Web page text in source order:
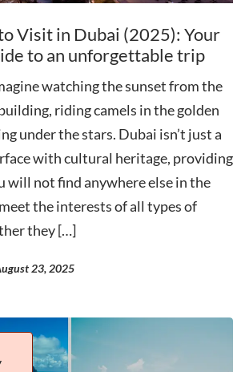
Visit in Dubai (2025): Your
to an unforgettable trip
watching the sunset from the
riding camels in the golden
under the stars. Dubai isn’t just a
with cultural heritage, providing
will not find anywhere else in the
the interests of all types of
they […]
23, 2025